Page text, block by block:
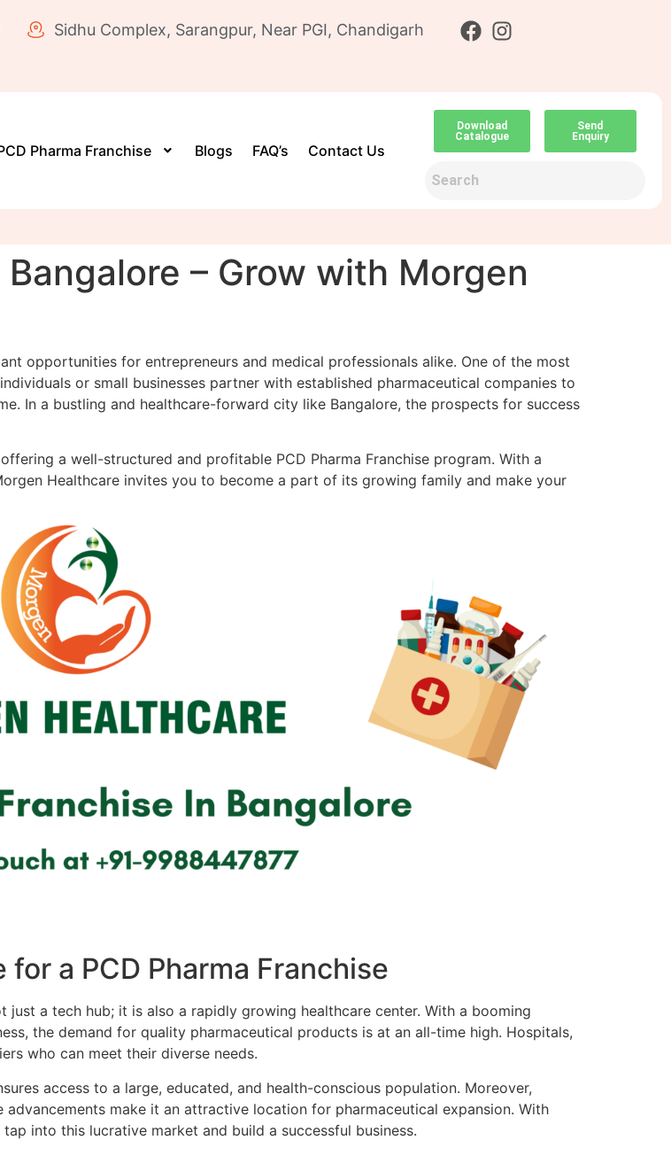
Sidhu Complex, Sarangpur, Near PGI, Chandigarh
Pharma Franchise Blogs FAQ’s Contact Us
Download
Catalogue
Send
Enquiry
– Grow with Morgen
opportunities for entrepreneurs and medical professionals alike. One of the most
or small businesses partner with established pharmaceutical companies to
In a bustling and healthcare-forward city like Bangalore, the prospects for success
a well-structured and profitable PCD Pharma Franchise program. With a
Healthcare invites you to become a part of its growing family and make your
a PCD Pharma Franchise
just a tech hub; it is also a rapidly growing healthcare center. With a booming
the demand for quality pharmaceutical products is at an all-time high. Hospitals,
who can meet their diverse needs.
access to a large, educated, and health-conscious population. Moreover,
advancements make it an attractive location for pharmaceutical expansion. With
into this lucrative market and build a successful business.